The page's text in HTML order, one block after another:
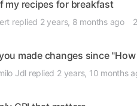
my recipes for breakfast
replied 2 years, 8 months ago
made changes since
Jdl replied 2 years, 10 months